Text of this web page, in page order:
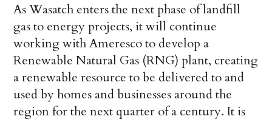
As Wasatch enters the next phase of landfill
gas to energy projects, it will continue
working with Ameresco to develop a
Renewable Natural Gas (RNG) plant, creating
a renewable resource to be delivered to and
used by homes and businesses around the
region for the next quarter of a century. It is